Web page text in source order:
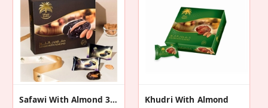
Safawi With Almond 300g
Khudri With Almond